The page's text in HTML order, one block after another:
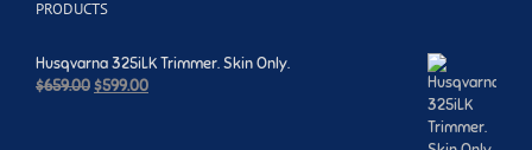
PRODUCTS
Husqvarna 325iLK Trimmer. Skin Only.
$659.00Original
$599.00Current